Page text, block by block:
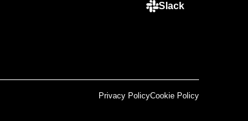
Slack
Privacy PolicyCookie Policy